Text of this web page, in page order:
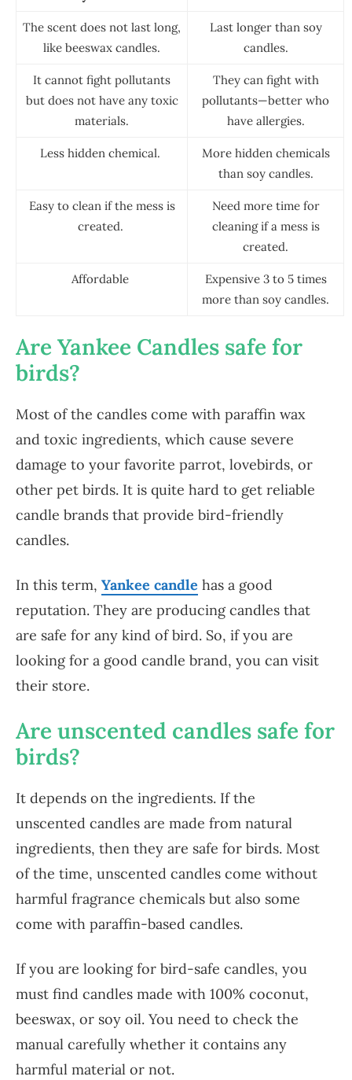
The scent does not last long,
like beeswax candles.
Last longer than soy
candles.
It cannot fight pollutants
but does not have any toxic
materials.
They can fight with
pollutants—better who
have allergies.
Less hidden chemical.
More hidden chemicals
than soy candles.
Easy to clean if the mess is
created.
Need more time for
cleaning if a mess is
created.
Affordable
Expensive 3 to 5 times
more than soy candles.
Are Yankee Candles safe for
birds?
Most of the candles come with paraffin wax
and toxic ingredients, which cause severe
damage to your favorite parrot, lovebirds, or
other pet birds. It is quite hard to get reliable
candle brands that provide bird-friendly
candles.
In this term, Yankee candle has a good
reputation. They are producing candles that
are safe for any kind of bird. So, if you are
looking for a good candle brand, you can visit
their store.
Are unscented candles safe for
birds?
It depends on the ingredients. If the
unscented candles are made from natural
ingredients, then they are safe for birds. Most
of the time, unscented candles come without
harmful fragrance chemicals but also some
come with paraffin-based candles.
If you are looking for bird-safe candles, you
must find candles made with 100% coconut,
beeswax, or soy oil. You need to check the
manual carefully whether it contains any
harmful material or not.